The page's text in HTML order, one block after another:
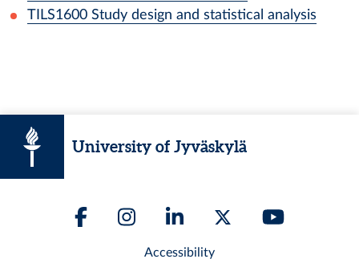
TILS1600 Study design and statistical analysis
University of Jyväskylä
Accessibility